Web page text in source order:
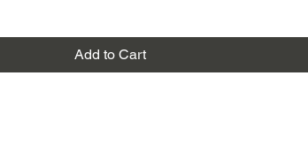
Add to Cart